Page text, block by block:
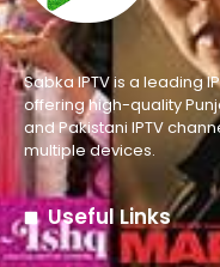
Sabka IPTV is a leading
offering high-quality
and Pakistani IPTV
multiple devices.
Useful Links